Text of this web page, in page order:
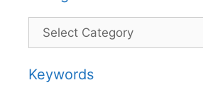
Categories
Keywords